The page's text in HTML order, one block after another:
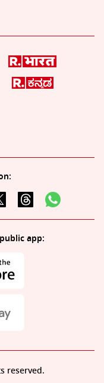
app:
reserved.